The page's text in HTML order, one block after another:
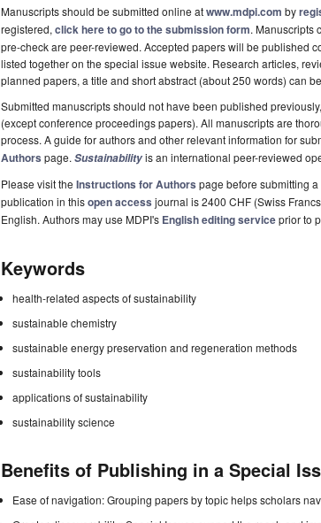
Manuscripts should be submitted online atwww.mdpi.com by
registered, click here to go to the submission form. Manuscripts
pre-check are peer-reviewed. Accepted papers will be published
listed together on the special issue website. Research articles,
planned papers, a title and short abstract (about 250 words) can
Submitted manuscripts should not have been published
(except conference proceedings papers). All manuscripts are
process. A guide for authors and other relevant information for
Authors page. Sustainabilityis an international peer-reviewed
Please visit the Instructions for Authors page before submitting
publication in thisopen access journal is 2400 CHF (Swiss
English. Authors may use MDPI's English editing serviceprior to
Keywords
health-related aspects of sustainability
sustainable chemistry
sustainable energy preservation and regeneration methods
sustainability tools
applications of sustainability
sustainability science
Benefits of Publishing in a Special
Ease of navigation: Grouping papers by topic helps scholars